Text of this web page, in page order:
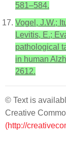
581–584.
Vogel, J.W.;
Levitis, E.;
pathological
in human
2612.
© Text is
Creative
(http://